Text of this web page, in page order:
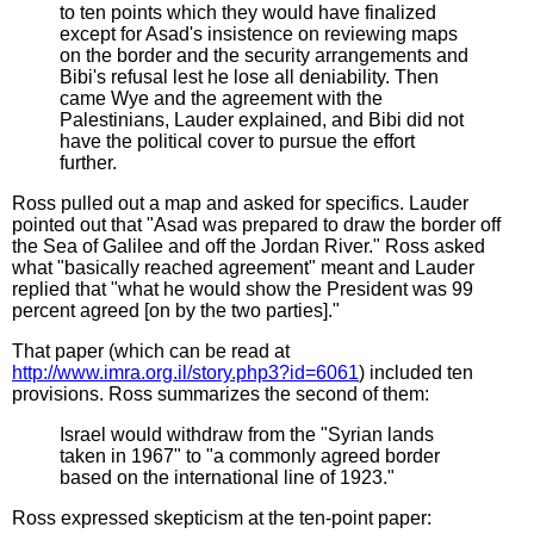
to ten points which they would have finalized
except for Asad's insistence on reviewing maps
on the border and the security arrangements and
Bibi's refusal lest he lose all deniability. Then
came Wye and the agreement with the
Palestinians, Lauder explained, and Bibi did not
have the political cover to pursue the effort
further.
Ross pulled out a map and asked for specifics. Lauder
pointed out that "Asad was prepared to draw the border off
the Sea of Galilee and off the Jordan River." Ross asked
what "basically reached agreement" meant and Lauder
replied that "what he would show the President was 99
percent agreed [on by the two parties]."
That paper (which can be read at
http://www.imra.org.il/story.php3?id=6061) included ten
provisions. Ross summarizes the second of them:
Israel would withdraw from the "Syrian lands
taken in 1967" to "a commonly agreed border
based on the international line of 1923."
Ross expressed skepticism at the ten-point paper: